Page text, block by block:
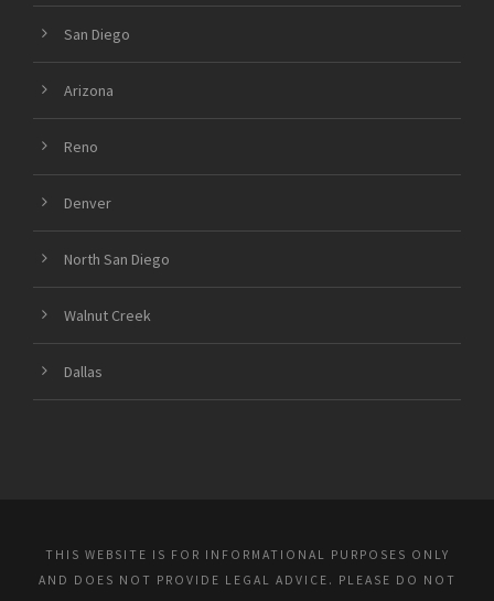
San Diego
Arizona
Reno
Denver
North San Diego
Walnut Creek
Dallas
THIS WEBSITE IS FOR INFORMATIONAL PURPOSES ONLY
AND DOES NOT PROVIDE LEGAL ADVICE. PLEASE DO NOT